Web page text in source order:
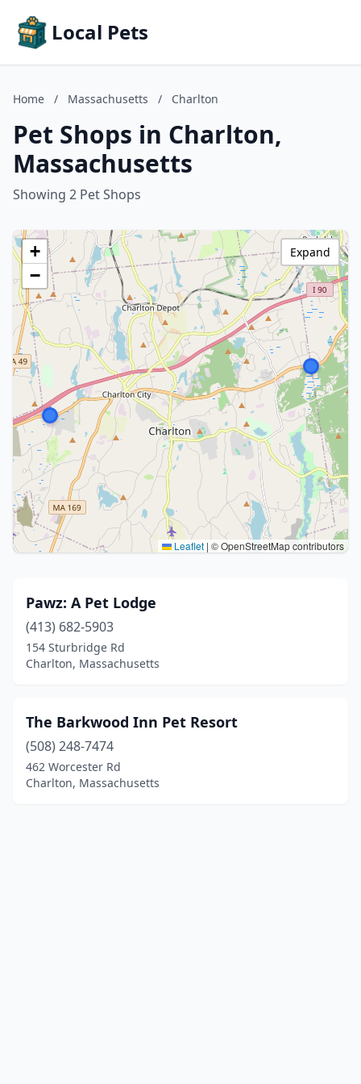
Local Pets
Home / Massachusetts / Charlton
Pet Shops in Charlton,
Massachusetts
Showing 2 Pet Shops
+
−
Leaflet | © OpenStreetMap contributors
Expand
Pawz: A Pet Lodge
(413) 682-5903
154 Sturbridge Rd
Charlton, Massachusetts
The Barkwood Inn Pet Resort
(508) 248-7474
462 Worcester Rd
Charlton, Massachusetts